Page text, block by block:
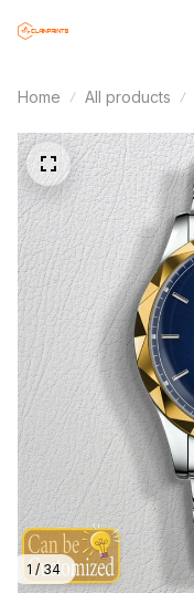
Home All products
1 / 34